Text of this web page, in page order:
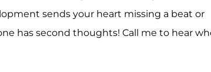
sends your heart missing a beat or
has second thoughts! Call me to hear